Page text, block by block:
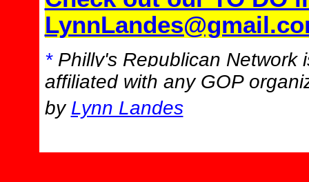
* Philly's Republican Network
affiliated with any GOP
by Lynn Landes